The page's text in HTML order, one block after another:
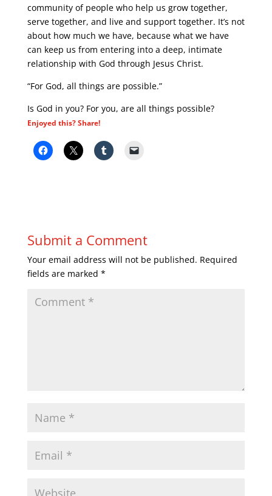
community of people who help us grow together,
serve together, and live and support together. It’s not
about how much we have, because what we have
can keep us from entering into a deep, intimate
relationship with God through Jesus Christ.
“For God, all things are possible.”
Is God in you? For you, are all things possible?
Enjoyed this? Share!
Submit a Comment
Your email address will not be published. Required
fields are marked *